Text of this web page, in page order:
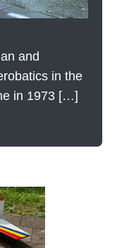
and
in the
in 1973 […]